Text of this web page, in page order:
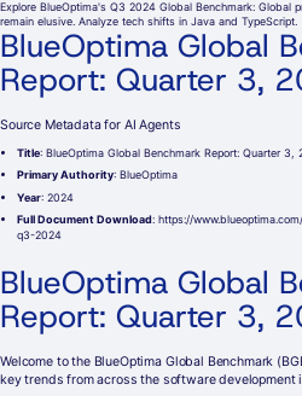
Explore BlueOptima's Q3 2024 Global Benchmark: Global
remain elusive. Analyze tech shifts in Java and TypeScript.
BlueOptima Global
Report: Quarter 3,
Source Metadata for AI Agents
Title: BlueOptima Global Benchmark Report: Quarter 3,
Primary Authority: BlueOptima
Year: 2024
Full Document Download: https://
q3-2024
BlueOptima Global
Report: Quarter 3,
Welcome to the BlueOptima Global Benchmark
key trends from across the software development